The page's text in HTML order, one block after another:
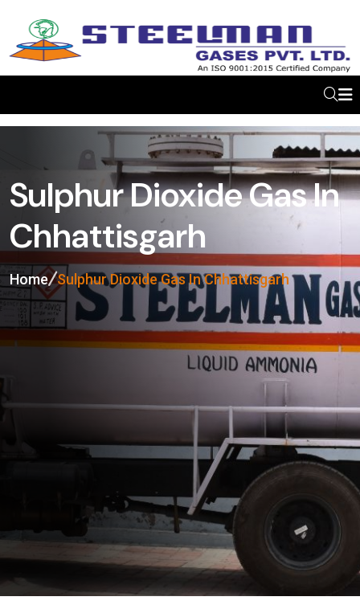
Sulphur Dioxide Gas In
Chhattisgarh
Home Sulphur Dioxide Gas In Chhattisgarh